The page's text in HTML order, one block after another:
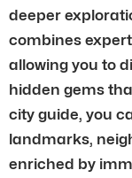
deeper
combines
allowing you to
hidden gems
city guide, you
landmarks,
enriched by